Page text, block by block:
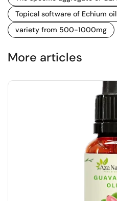
Topical software of Echium oil
variety from 500-1000mg
More articles